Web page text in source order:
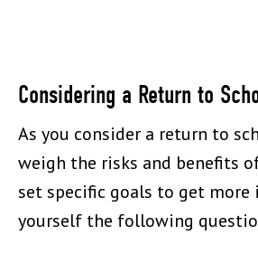
Considering a Return to
As you consider a return to
weigh the risks and benefits
set specific goals to get more
yourself the following